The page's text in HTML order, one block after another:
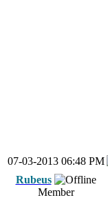
07-03-2013 06:48 PM
Rubeus
Member